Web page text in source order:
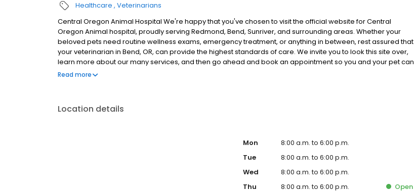
Healthcare Veterinarians
Central Oregon Animal Hospital We're happy that you've chosen to visit the official website for Central
Oregon Animal hospital, proudly serving Redmond, Bend, Sunriver, and surrounding areas. Whether your
beloved pets need routine wellness exams, emergency treatment, or anything in between, rest assured that
your veterinarian in Bend, OR, can provide the highest standards of care. We invite you to look this site over,
learn more about our many services, and then go ahead and book an appointment so you and your pet can
get to know us face to face!
Read more
Location details
Mon
8:00 a.m. to 6:00 p.m.
Tue
8:00 a.m. to 6:00 p.m.
Wed
8:00 a.m. to 6:00 p.m.
Thu
8:00 a.m. to 6:00 p.m.
Open